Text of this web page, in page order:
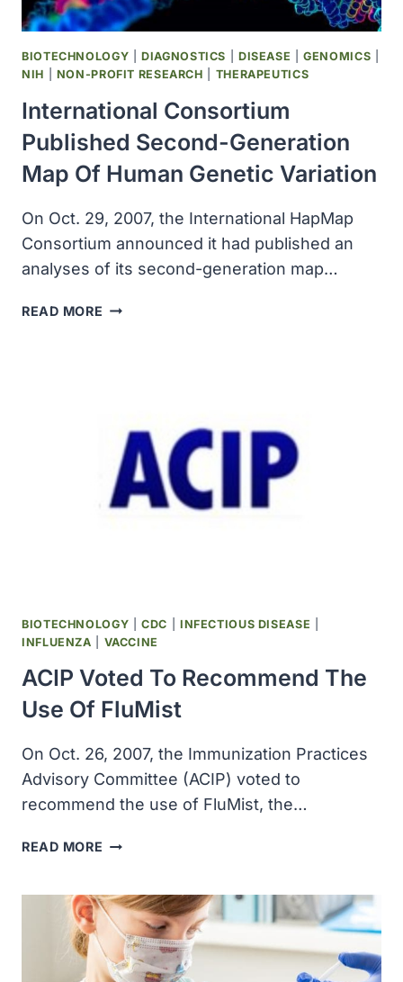
CANCER
BIOLOGY
BIOTECHNOLOGY |DIAGNOSTICS DISEASE |GENOMICS
NIH
NON-PROFIT RESEARCH THERAPEUTICS
International Consortium
Published Second-Generation
Map Of Human Genetic Variation
On Oct. 29, 2007, the International HapMap
Consortium announced it had published an
analyses of its second-generation map…
READ MORE INTERNATIONAL
HUMAN
GENETIC
VARIATION
BIOTECHNOLOGY |CDC INFECTIOUS DISEASE
INFLUENZA
VACCINE
ACIP Voted To Recommend The
Use Of FluMist
On Oct. 26, 2007, the Immunization Practices
Advisory Committee (ACIP) voted to
recommend the use of FluMist, the…
READ MORE ACIP
RECOMMEND
THE
USE
OF